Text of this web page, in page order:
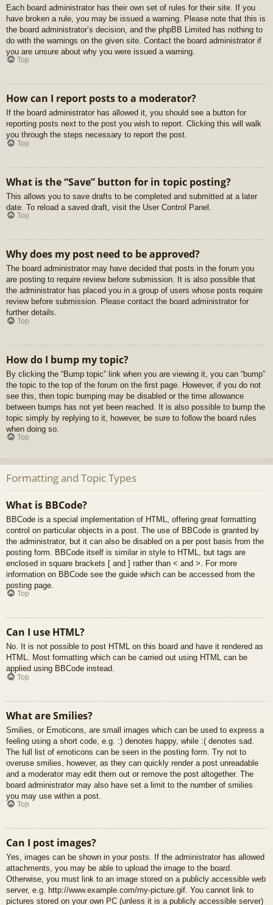
Each board administrator has their own set of rules for their site. If you
have broken a rule, you may be issued a warning. Please note that this is
the board administrator’s decision, and the phpBB Limited has nothing to
do with the warnings on the given site. Contact the board administrator if
you are unsure about why you were issued a warning.
Top
How can I report posts to a moderator?
If the board administrator has allowed it, you should see a button for
reporting posts next to the post you wish to report. Clicking this will walk
you through the steps necessary to report the post.
Top
What is the “Save” button for in topic posting?
This allows you to save drafts to be completed and submitted at a later
date. To reload a saved draft, visit the User Control Panel.
Top
Why does my post need to be approved?
The board administrator may have decided that posts in the forum you
are posting to require review before submission. It is also possible that
the administrator has placed you in a group of users whose posts require
review before submission. Please contact the board administrator for
further details.
Top
How do I bump my topic?
By clicking the “Bump topic” link when you are viewing it, you can “bump”
the topic to the top of the forum on the first page. However, if you do not
see this, then topic bumping may be disabled or the time allowance
between bumps has not yet been reached. It is also possible to bump the
topic simply by replying to it, however, be sure to follow the board rules
when doing so.
Top
Formatting and Topic Types
What is BBCode?
BBCode is a special implementation of HTML, offering great formatting
control on particular objects in a post. The use of BBCode is granted by
the administrator, but it can also be disabled on a per post basis from the
posting form. BBCode itself is similar in style to HTML, but tags are
enclosed in square brackets [ and ] rather than < and >. For more
information on BBCode see the guide which can be accessed from the
posting page.
Top
Can I use HTML?
No. It is not possible to post HTML on this board and have it rendered as
HTML. Most formatting which can be carried out using HTML can be
applied using BBCode instead.
Top
What are Smilies?
Smilies, or Emoticons, are small images which can be used to express a
feeling using a short code, e.g. :) denotes happy, while :( denotes sad.
The full list of emoticons can be seen in the posting form. Try not to
overuse smilies, however, as they can quickly render a post unreadable
and a moderator may edit them out or remove the post altogether. The
board administrator may also have set a limit to the number of smilies
you may use within a post.
Top
Can I post images?
Yes, images can be shown in your posts. If the administrator has allowed
attachments, you may be able to upload the image to the board.
Otherwise, you must link to an image stored on a publicly accessible web
server, e.g. http://www.example.com/my-picture.gif. You cannot link to
pictures stored on your own PC (unless it is a publicly accessible server)